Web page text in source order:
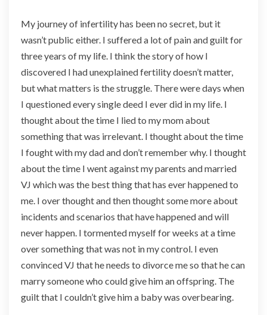
n
t
S
f
f
e
r
r
s
o
f
I
f
e
r
t
l
i
My journey of infertility has been no secret, but it
wasn’t public either. I suffered a lot of pain and guilt for
three years of my life. I think the story of how I
discovered I had unexplained fertility doesn’t matter,
but what matters is the struggle. There were days when
I questioned every single deed I ever did in my life. I
thought about the time I lied to my mom about
something that was irrelevant. I thought about the time
I fought with my dad and don’t remember why. I thought
about the time I went against my parents and married
VJ which was the best thing that has ever happened to
me. I over thought and then thought some more about
incidents and scenarios that have happened and will
never happen. I tormented myself for weeks at a time
over something that was not in my control. I even
convinced VJ that he needs to divorce me so that he can
marry someone who could give him an offspring. The
guilt that I couldn’t give him a baby was overbearing.